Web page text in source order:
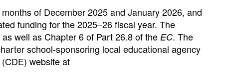
of December 2025 and January 2026, and
funding for the 2025–26 fiscal year. The
well as Chapter 6 of Part 26.8 of the EC. The
school-sponsoring local educational agency
website at